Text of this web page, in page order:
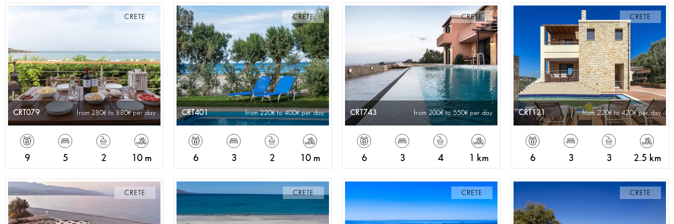
CRETE
CRT079 from 280 to 880 per day
9 5 2 10 m
CRETE
CRT401 from 220 to 400 per day
6 3 2 10 m
CRETE
CRT743 from 200 to 550 per day
6 3 4 1 km
CRETE
CRT121 from 220 to 420 per day
6 3 3 2.5 km
CRETE CRETE CRETE CRETE